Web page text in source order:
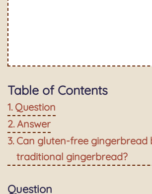
Table of Contents
Question
Answer
Can gluten-free gingerbread
traditional gingerbread?
Question